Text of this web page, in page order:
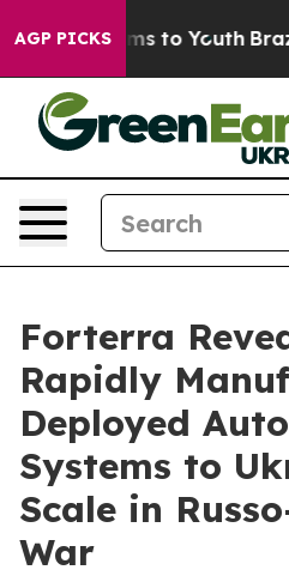
AGP PICKS
Harms to Youth Brazil
Forterra
Rapidly
Deployed
Systems to
Scale in
War